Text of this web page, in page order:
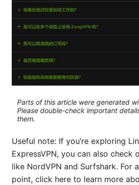
Parts of this article were generated
Please double-check important
them.
Useful note: If you’re exploring
ExpressVPN, you can also check
like NordVPN and Surfshark. For
point, click here to learn more